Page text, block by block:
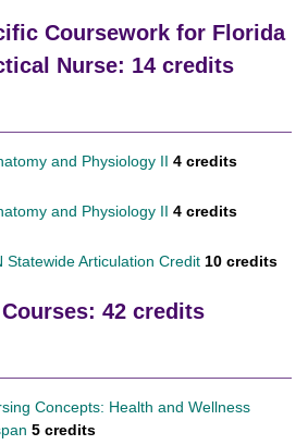
Coursework for Florida
Nurse: 14 credits
and Physiology II 4 credits
and Physiology II 4 credits
Statewide Articulation Credit 10 credits
42 credits
Concepts: Health and Wellness
5 credits